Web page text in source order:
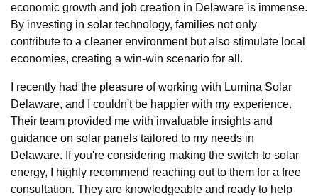
economic growth and job creation in Delaware is immense.
By investing in solar technology, families not only
contribute to a cleaner environment but also stimulate local
economies, creating a win-win scenario for all.
I recently had the pleasure of working with Lumina Solar
Delaware, and I couldn't be happier with my experience.
Their team provided me with invaluable insights and
guidance on solar panels tailored to my needs in
Delaware. If you're considering making the switch to solar
energy, I highly recommend reaching out to them for a free
consultation. They are knowledgeable and ready to help